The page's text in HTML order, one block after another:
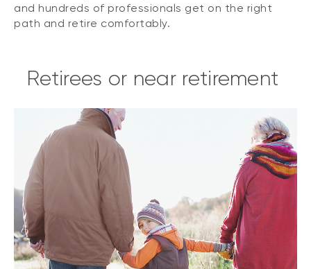
and hundreds of professionals get on the right
path and retire comfortably.
Retirees or near retirement